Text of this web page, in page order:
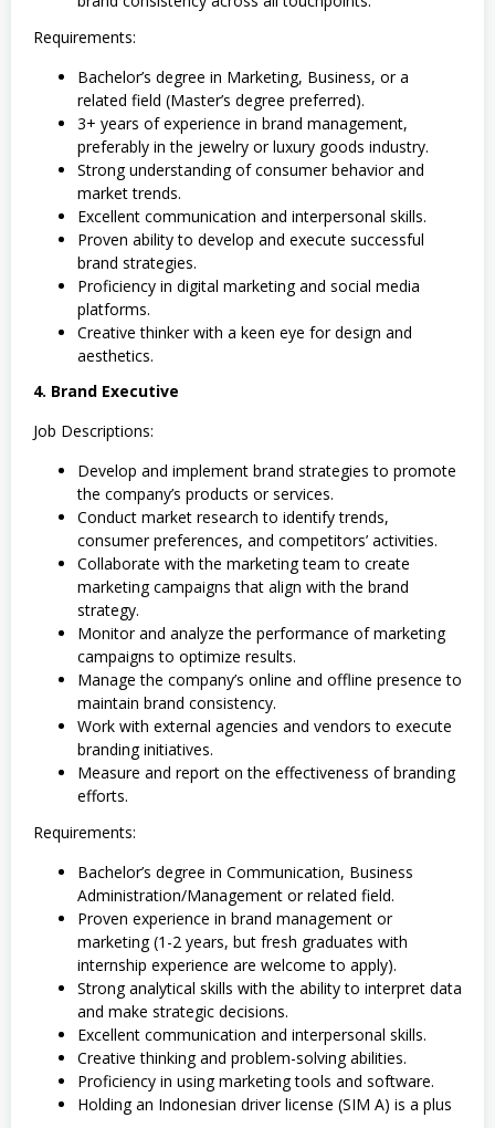
Requirements:
Bachelor’s degree in Marketing, Business, or a
related field (Master’s degree preferred).
3+ years of experience in brand management,
preferably in the jewelry or luxury goods industry.
Strong understanding of consumer behavior and
market trends.
Excellent communication and interpersonal skills.
Proven ability to develop and execute successful
brand strategies.
Proficiency in digital marketing and social media
platforms.
Creative thinker with a keen eye for design and
aesthetics.
4. Brand Executive
Job Descriptions:
Develop and implement brand strategies to promote
the company’s products or services.
Conduct market research to identify trends,
consumer preferences, and competitors’ activities.
Collaborate with the marketing team to create
marketing campaigns that align with the brand
strategy.
Monitor and analyze the performance of marketing
campaigns to optimize results.
Manage the company’s online and offline presence to
maintain brand consistency.
Work with external agencies and vendors to execute
branding initiatives.
Measure and report on the effectiveness of branding
efforts.
Requirements:
Bachelor’s degree in Communication, Business
Administration/Management or related field.
Proven experience in brand management or
marketing (1-2 years, but fresh graduates with
internship experience are welcome to apply).
Strong analytical skills with the ability to interpret data
and make strategic decisions.
Excellent communication and interpersonal skills.
Creative thinking and problem-solving abilities.
Proficiency in using marketing tools and software.
Holding an Indonesian driver license (SIM A) is a plus